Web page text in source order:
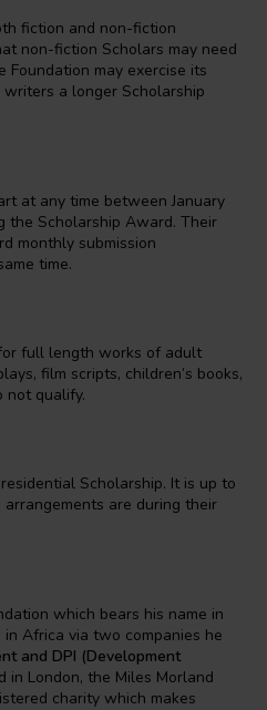
fiction and non-fiction
non-fiction Scholars may need
Foundation may exercise its
a longer Scholarship
at any time between January
the Scholarship Award. Their
monthly submission
time.
full length works of adult
film scripts, children’s books,
not qualify.
Scholarship. It is up to
are during their
which bears his name in
Africa via two companies he
and DPI (Development
in London, the Miles Morland
charity which makes